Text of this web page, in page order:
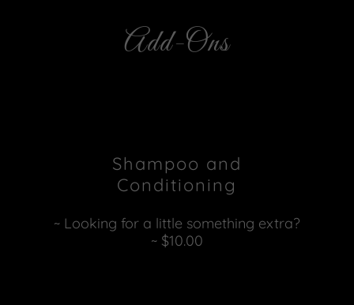
Add-Ons
Shampoo and
Conditioning
~ Looking for a little something extra?
~ $10.00